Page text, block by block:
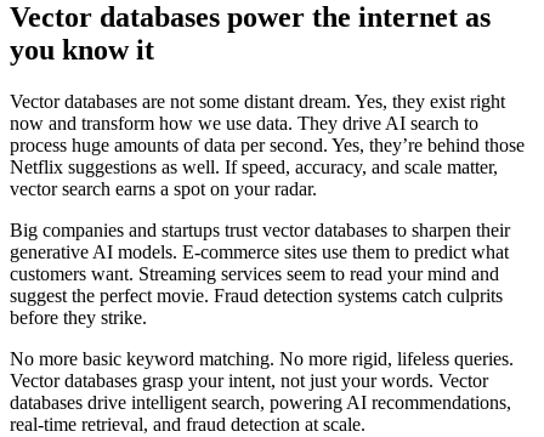
Vector databases power the internet as
you know it
Vector databases are not some distant dream. Yes, they exist right
now and transform how we use data. They drive AI search to
process huge amounts of data per second. Yes, they’re behind those
Netflix suggestions as well. If speed, accuracy, and scale matter,
vector search earns a spot on your radar.
Big companies and startups trust vector databases to sharpen their
generative AI models. E-commerce sites use them to predict what
customers want. Streaming services seem to read your mind and
suggest the perfect movie. Fraud detection systems catch culprits
before they strike.
No more basic keyword matching. No more rigid, lifeless queries.
Vector databases grasp your intent, not just your words. Vector
databases drive intelligent search, powering AI recommendations,
real-time retrieval, and fraud detection at scale.